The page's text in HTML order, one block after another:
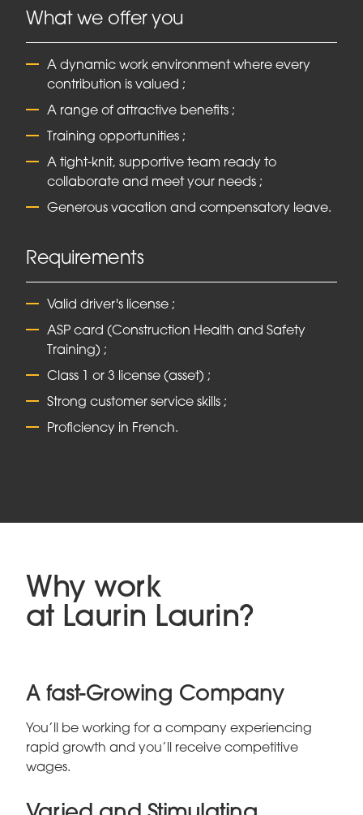
What we offer you
A dynamic work environment where every
contribution is valued ;
A range of attractive benefits ;
Training opportunities ;
A tight-knit, supportive team ready to
collaborate and meet your needs ;
Generous vacation and compensatory leave.
Requirements
Valid driver's license ;
ASP card (Construction Health and Safety
Training) ;
Class 1 or 3 license (asset) ;
Strong customer service skills ;
Proficiency in French.
Why work
at Laurin Laurin?
A fast-Growing Company
You’ll be working for a company experiencing
rapid growth and you’ll receive competitive
wages.